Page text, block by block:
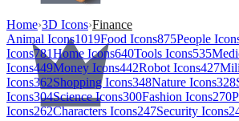
Home›3D Icons›Finance
Animal Icons1019Food Icons875People
Icons781Home Icons640Tools Icons535
Icons449Money Icons442Robot Icons427
Icons362Shopping Icons348Nature Icons328
Icons304Science Icons300Fashion Icons270
Icons262Characters Icons247Security Icons